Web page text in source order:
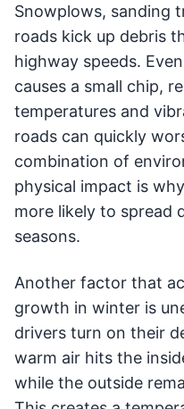
Snowplows, sanding
roads kick up debris
highway speeds.
causes a small chip,
temperatures and
roads can quickly
combination of
physical impact is
more likely to spread
seasons.
Another factor that
growth in winter is
drivers turn on their
warm air hits the
while the outside